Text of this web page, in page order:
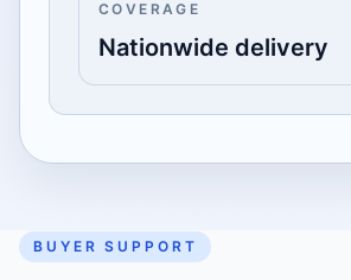
COVERAGE
Nationwide delivery
BUYER SUPPORT